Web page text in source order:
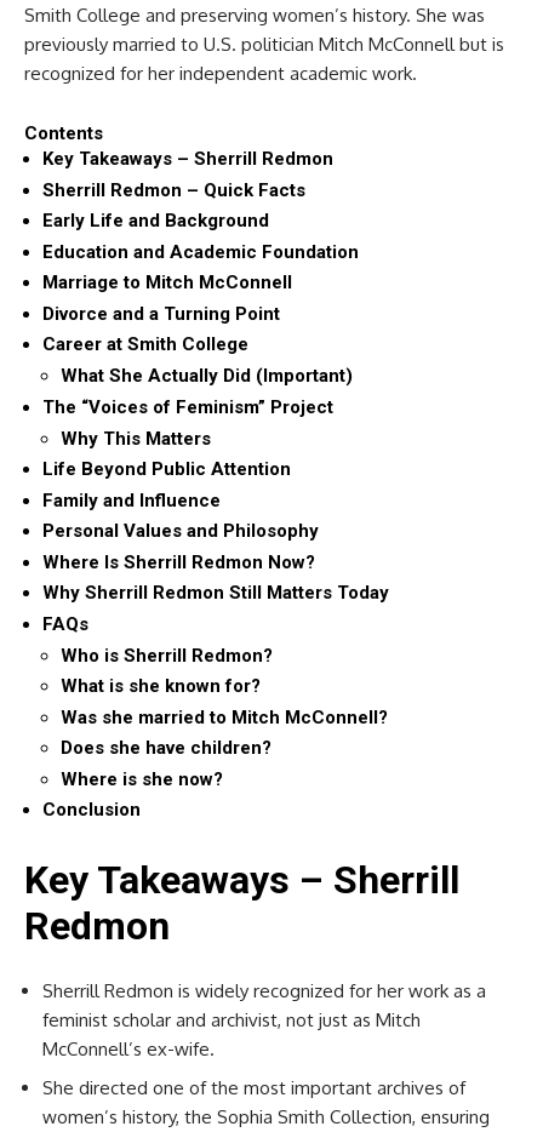
Smith College and preserving women’s history. She was
previously married to U.S. politician Mitch McConnell but is
recognized for her independent academic work.
Contents
Key Takeaways – Sherrill Redmon
Sherrill Redmon – Quick Facts
Early Life and Background
Education and Academic Foundation
Marriage to Mitch McConnell
Divorce and a Turning Point
Career at Smith College
What She Actually Did (Important)
The “Voices of Feminism” Project
Why This Matters
Life Beyond Public Attention
Family and Influence
Personal Values and Philosophy
Where Is Sherrill Redmon Now?
Why Sherrill Redmon Still Matters Today
FAQs
Who is Sherrill Redmon?
What is she known for?
Was she married to Mitch McConnell?
Does she have children?
Where is she now?
Conclusion
Key Takeaways – Sherrill
Redmon
Sherrill Redmon is widely recognized for her work as a
feminist scholar and archivist, not just as Mitch
McConnell’s ex-wife.
She directed one of the most important archives of
women’s history, the Sophia Smith Collection, ensuring